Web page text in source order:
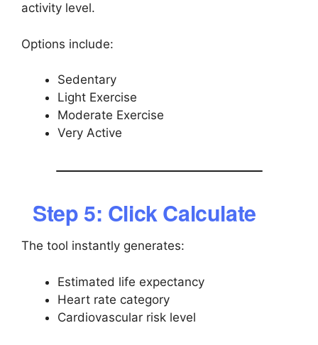
activity level.
Options include:
Sedentary
Light Exercise
Moderate Exercise
Very Active
Step 5: Click Calculate
The tool instantly generates:
Estimated life expectancy
Heart rate category
Cardiovascular risk level